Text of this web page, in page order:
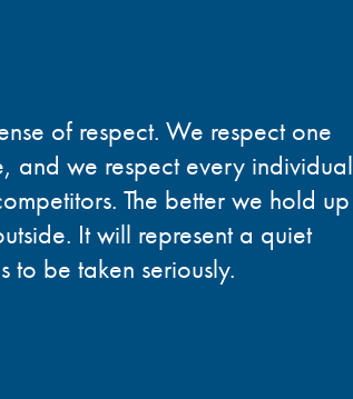
of respect. We respect one
and we respect every individual
The better we hold up
It will represent a quiet
to be taken seriously.